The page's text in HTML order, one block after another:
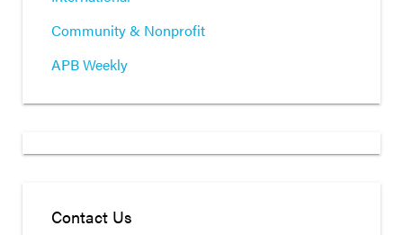
Community & Nonprofit
APB Weekly
Contact Us